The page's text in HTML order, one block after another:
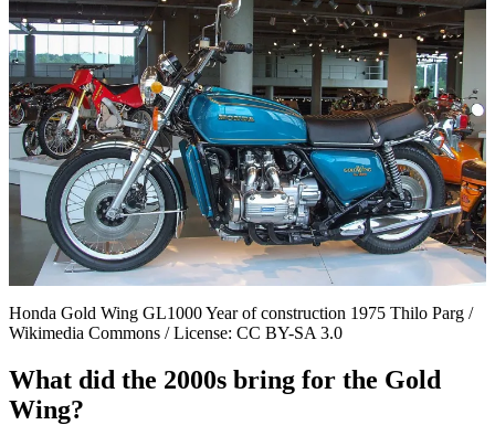
Honda Gold Wing GL1000 Year of construction 1975 Thilo Parg /
Wikimedia Commons / License: CC BY-SA 3.0
What did the 2000s bring for the Gold
Wing?